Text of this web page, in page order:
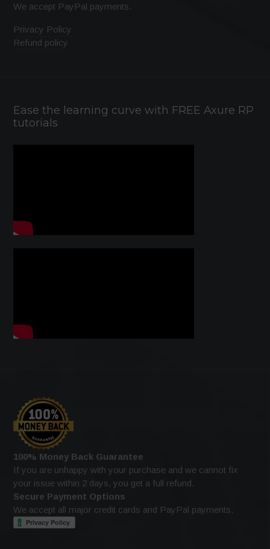
We accept PayPal payments.
Privacy Policy
Refund policy
Ease the learning curve with FREE Axure RP
tutorials
100% Money Back Guarantee
If you are unhappy with your purchase and we cannot fix
your issue within 2 days, you get a full refund.
Secure Payment Options
We accept all major credit cards and PayPal payments.